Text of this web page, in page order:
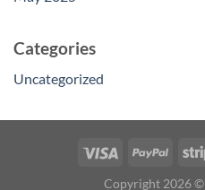
Categories
Uncategorized
Copyright 2026 ©